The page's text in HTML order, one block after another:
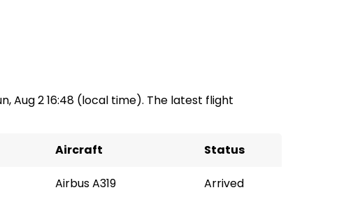
Aug 2 16:48 (local time). The latest flight
Aircraft Status
Airbus A319 Arrived